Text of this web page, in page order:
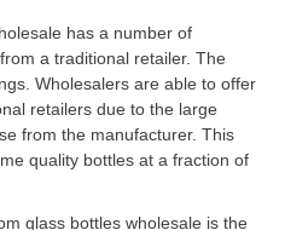
has a number of
a traditional retailer. The
Wholesalers are able to offer
retailers due to the large
from the manufacturer. This
quality bottles at a fraction of
glass bottles wholesale is the